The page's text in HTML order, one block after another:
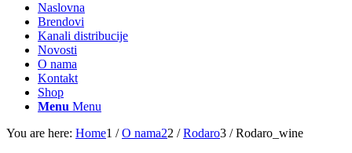
Naslovna
Brendovi
Kanali distribucije
Novosti
O nama
Kontakt
Shop
Menu Menu
You are here: Home1 / O nama22 / Rodaro3 / Rodaro_wine